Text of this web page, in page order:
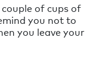
of cups of
you not to
you leave your